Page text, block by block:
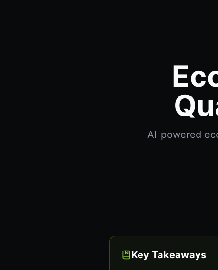
AI-powered
Key Takeaways